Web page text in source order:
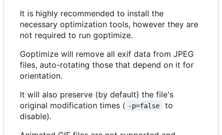
It is highly recommended to install the
necessary optimization tools, however they are
not required to run goptimize.
Goptimize will remove all exif data from JPEG
files, auto-rotating those that depend on it for
orientation.
It will also preserve (by default) the file's
original modification times ( -p=false
to
disable).